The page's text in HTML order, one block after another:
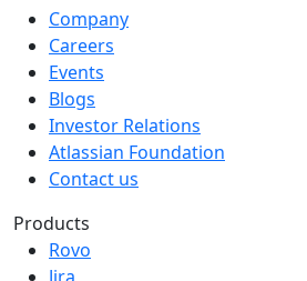
Company
Careers
Events
Blogs
Investor Relations
Atlassian Foundation
Contact us
Products
Rovo